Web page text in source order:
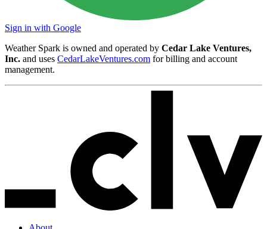
Sign in with Google
Weather Spark is owned and operated by Cedar Lake Ventures,
Inc. and uses CedarLakeVentures.com for billing and account
management.